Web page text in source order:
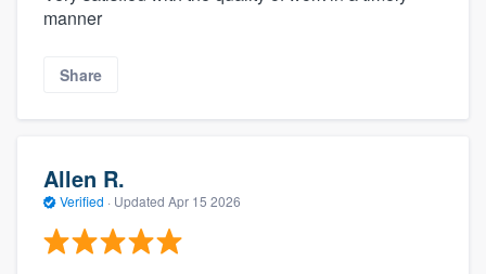
manner
Share
Allen R.
Verified · Updated Apr 15 2026